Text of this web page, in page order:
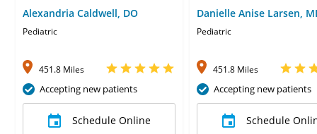
Alexandria Caldwell, DO
Pediatric
451.8 Miles
Accepting new patients
Schedule Online
Danielle Anise Larsen,
Pediatric
451.8 Miles
Accepting new patients
Schedule